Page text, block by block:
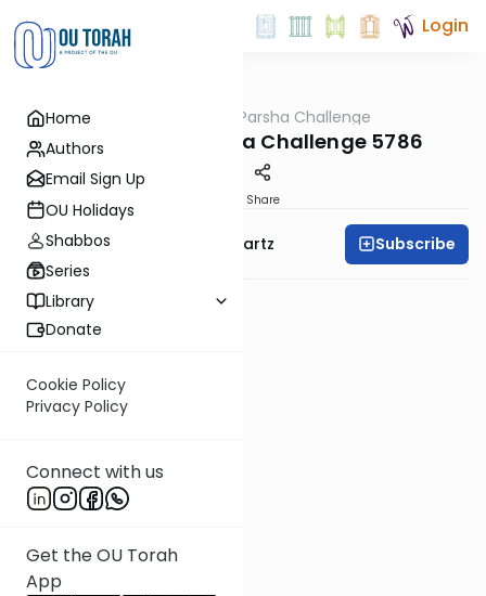
Home
Authors
Email Sign Up
OU Holidays
Shabbos
Series
Library
Donate
Cookie Policy
Privacy Policy
Connect with us
Get the OU Torah
App
Login
Parsha The Parsha Challenge
Vayishlach Parsha Challenge 5786
Share
Rabbi Dovid Y. Schwartz Subscribe